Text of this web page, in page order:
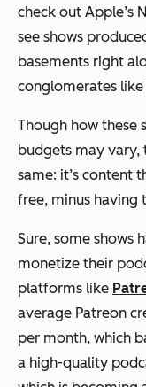
check out Apple’s
see shows
basements right
conglomerates like
Though how these
budgets may
same: it’s content
free, minus having
Sure, some shows
monetize their
platforms like
average Patreon
per month, which
a high-quality